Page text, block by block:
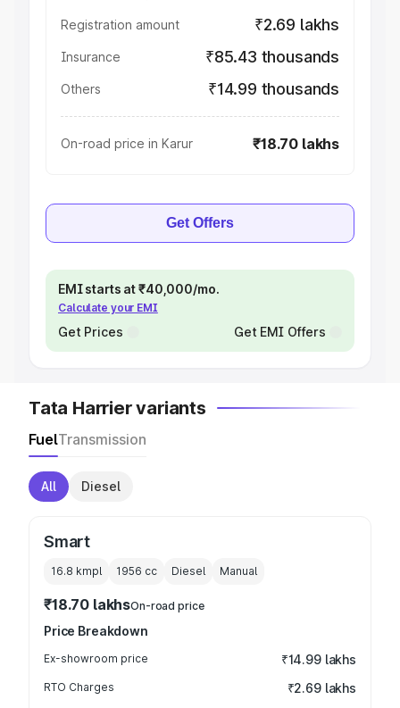
Registration amount ₹2.69 lakhs
Insurance ₹85.43 thousands
Others ₹14.99 thousands
On-road price in Karur ₹18.70 lakhs
Get Offers
EMI starts at ₹40,000/mo.
Calculate your EMI
Get Prices Get EMI Offers
Tata Harrier variants
FuelTransmission
All Diesel
Smart
16.8 kmpl 1956 cc Diesel Manual
₹18.70 lakhsOn-road price
Price Breakdown
Ex-showroom price ₹14.99 lakhs
RTO Charges ₹2.69 lakhs